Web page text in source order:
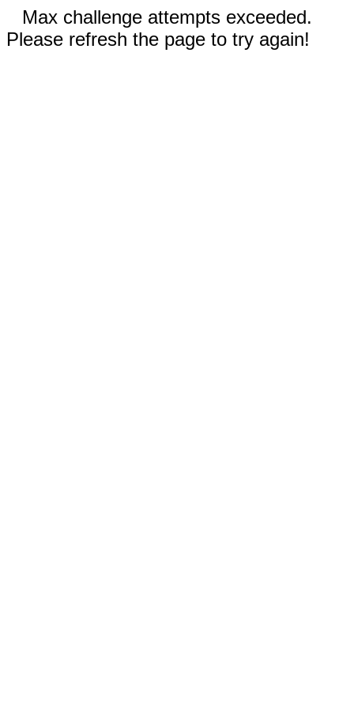
Max challenge attempts exceeded.
Please refresh the page to try again!